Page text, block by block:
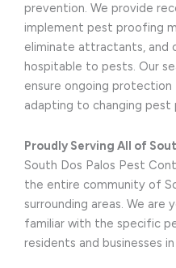
prevention. We provide
implement pest proofing
eliminate attractants, and
hospitable to pests. Our
ensure ongoing
adapting to changing pest
Proudly Serving All of
South Dos Palos Pest
the entire community of
surrounding areas. We are
familiar with the specific
residents and businesses